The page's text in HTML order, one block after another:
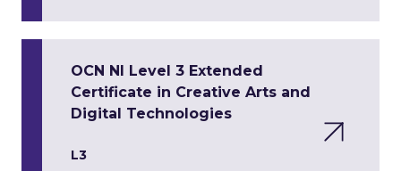
OCN NI Level 3 Extended
Certificate in Creative Arts and
Digital Technologies
L3